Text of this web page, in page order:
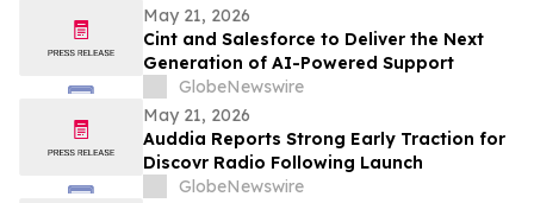
May 21, 2026
Cint and Salesforce to Deliver the Next
Generation of AI-Powered Support
GlobeNewswire
May 21, 2026
Auddia Reports Strong Early Traction for
Discovr Radio Following Launch
GlobeNewswire